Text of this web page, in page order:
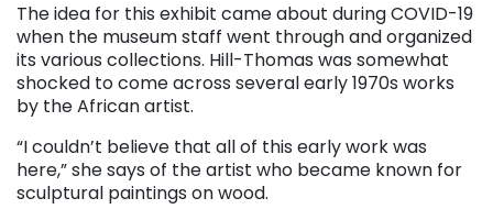
The idea for this exhibit came about during COVID-19
when the museum staff went through and organized
its various collections. Hill-Thomas was somewhat
shocked to come across several early 1970s works
by the African artist.
“I couldn’t believe that all of this early work was
here,” she says of the artist who became known for
sculptural paintings on wood.